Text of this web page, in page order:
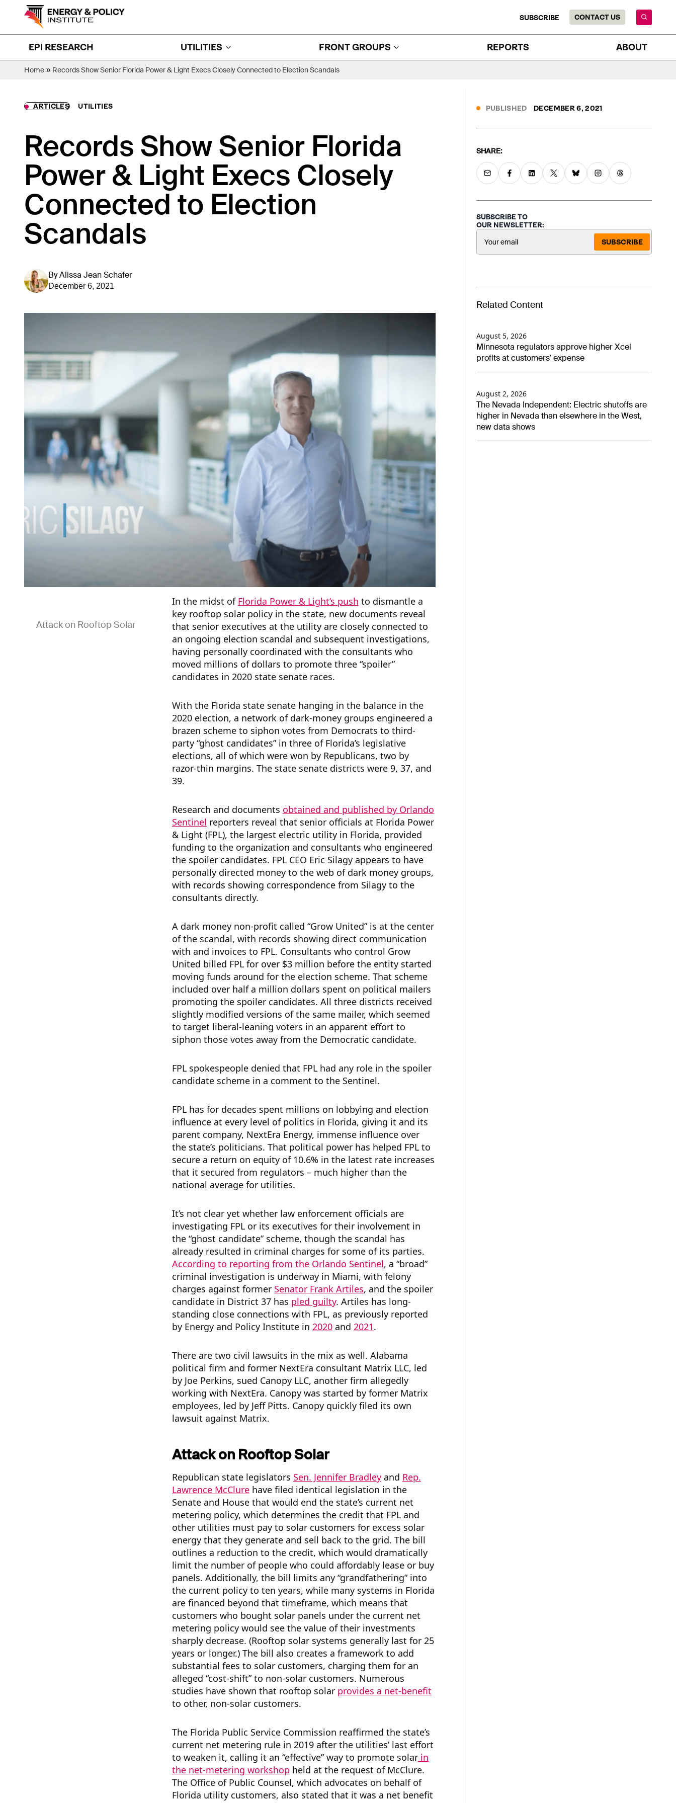
SUBSCRIBE CONTACT US
EPI RESEARCH UTILITIES FRONT GROUPS REPORTS ABOUT
Home » Records Show Senior Florida Power & Light Execs Closely Connected to Election Scandals
ARTICLES UTILITIES
Records Show Senior Florida
Power & Light Execs Closely
Connected to Election
Scandals
ByAlissa Jean Schafer
December 6, 2021
Attack on Rooftop Solar
In the midst of Florida Power & Light’s push to dismantle a
key rooftop solar policy in the state, new documents reveal
that senior executives at the utility are closely connected to
an ongoing election scandal and subsequent investigations,
having personally coordinated with the consultants who
moved millions of dollars to promote three “spoiler”
candidates in 2020 state senate races.
With the Florida state senate hanging in the balance in the
2020 election, a network of dark-money groups engineered a
brazen scheme to siphon votes from Democrats to third-
party “ghost candidates” in three of Florida’s legislative
elections, all of which were won by Republicans, two by
razor-thin margins. The state senate districts were 9, 37, and
39.
Research and documents obtained and published by Orlando
Sentinel reporters reveal that senior officials at Florida Power
& Light (FPL), the largest electric utility in Florida, provided
funding to the organization and consultants who engineered
the spoiler candidates. FPL CEO Eric Silagy appears to have
personally directed money to the web of dark money groups,
with records showing correspondence from Silagy to the
consultants directly.
A dark money non-profit called “Grow United” is at the center
of the scandal, with records showing direct communication
with and invoices to FPL. Consultants who control Grow
United billed FPL for over $3 million before the entity started
moving funds around for the election scheme. That scheme
included over half a million dollars spent on political mailers
promoting the spoiler candidates. All three districts received
slightly modified versions of the same mailer, which seemed
to target liberal-leaning voters in an apparent effort to
siphon those votes away from the Democratic candidate.
FPL spokespeople denied that FPL had any role in the spoiler
candidate scheme in a comment to the Sentinel.
FPL has for decades spent millions on lobbying and election
influence at every level of politics in Florida, giving it and its
parent company, NextEra Energy, immense influence over
the state’s politicians. That political power has helped FPL to
secure a return on equity of 10.6% in the latest rate increases
that it secured from regulators – much higher than the
national average for utilities.
It’s not clear yet whether law enforcement officials are
investigating FPL or its executives for their involvement in
the “ghost candidate” scheme, though the scandal has
already resulted in criminal charges for some of its parties.
According to reporting from the Orlando Sentinel, a “broad”
criminal investigation is underway in Miami, with felony
charges against former Senator Frank Artiles, and the spoiler
candidate in District 37 has pled guilty. Artiles has long-
standing close connections with FPL, as previously reported
by Energy and Policy Institute in 2020and 2021.
There are two civil lawsuits in the mix as well. Alabama
political firm and former NextEra consultant Matrix LLC, led
by Joe Perkins, sued Canopy LLC, another firm allegedly
working with NextEra. Canopy was started by former Matrix
employees, led by Jeff Pitts. Canopy quickly filed its own
lawsuit against Matrix.
Attack on Rooftop Solar
Republican state legislators Sen. Jennifer Bradleyand Rep.
Lawrence McClurehave filed identical legislation in the
Senate and House that would end the state’s current net
metering policy, which determines the credit that FPL and
other utilities must pay to solar customers for excess solar
energy that they generate and sell back to the grid. The bill
outlines a reduction to the credit, which would dramatically
limit the number of people who could affordably lease or buy
panels. Additionally, the bill limits any “grandfathering” into
the current policy to ten years, while many systems in Florida
are financed beyond that timeframe, which means that
customers who bought solar panels under the current net
metering policy would see the value of their investments
sharply decrease. (Rooftop solar systems generally last for 25
years or longer.) The bill also creates a framework to add
substantial fees to solar customers, charging them for an
alleged “cost-shift” to non-solar customers. Numerous
studies have shown that rooftop solar provides a net-benefit
to other, non-solar customers.
The Florida Public Service Commission reaffirmed the state’s
current net metering rule in 2019 after the utilities’ last effort
to weaken it, calling it an “effective” way to promote solarin
the net-metering workshop held at the request of McClure.
The Office of Public Counsel, which advocates on behalf of
Florida utility customers, also stated that it was a net benefit
PUBLISHED DECEMBER 6, 2021
SHARE:
SUBSCRIBE TO
OUR NEWSLETTER:
SUBSCRIBE
Related Content
August 5, 2026
Minnesota regulators approve higher Xcel
profits at customers’ expense
August 2, 2026
The Nevada Independent: Electric shutoffs are
higher in Nevada than elsewhere in the West,
new data shows